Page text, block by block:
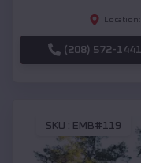
Location:
(208) 572-1441
SKU : EMB#119